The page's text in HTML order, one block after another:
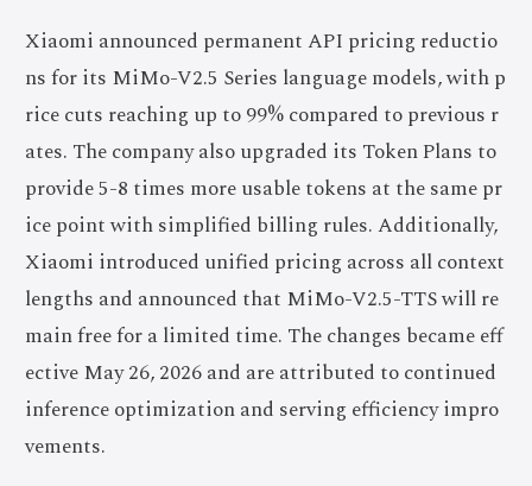
Xiaomi announced permanent API pricing reductio
ns for its MiMo-V2.5 Series language models, with p
rice cuts reaching up to 99% compared to previous r
ates. The company also upgraded its Token Plans to
provide 5-8 times more usable tokens at the same pr
ice point with simplified billing rules. Additionally,
Xiaomi introduced unified pricing across all context
lengths and announced that MiMo-V2.5-TTS will re
main free for a limited time. The changes became eff
ective May 26, 2026 and are attributed to continued
inference optimization and serving efficiency impro
vements.